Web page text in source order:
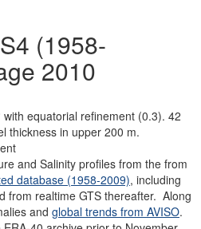
(1958-
2010
with equatorial refinement (0.3). 42
thickness in upper 200 m.
and Salinity profiles from the from
database (1958-2009), including
from realtime GTS thereafter. Along
and global trends from AVISO.